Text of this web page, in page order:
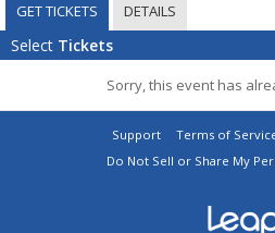
GET TICKETS DETAILS
Select Tickets
Sorry, this event has
Support Terms of
Do Not Sell or Share My